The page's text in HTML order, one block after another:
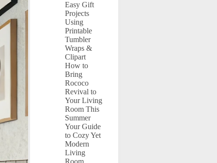
Easy Gift
Projects
Using
Printable
Tumbler
Wraps &
Clipart
How to
Bring
Rococo
Revival to
Your Living
Room This
Summer
Your Guide
to Cozy Yet
Modern
Living
Room